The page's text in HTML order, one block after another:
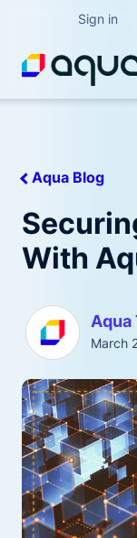
Sign in
Aqua Blog
With
Aqua
March